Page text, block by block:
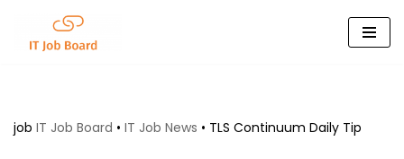
Skip
job IT Job Board • IT Job News • TLS Continuum Daily Tip